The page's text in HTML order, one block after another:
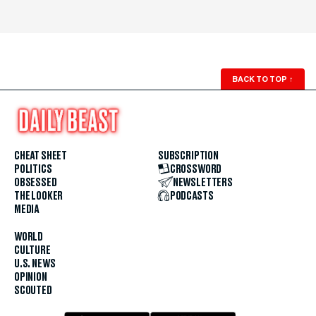
BACK TO TOP ↑
CHEAT SHEET
POLITICS
OBSESSED
THE LOOKER
MEDIA
WORLD
CULTURE
U.S. NEWS
OPINION
SCOUTED
SUBSCRIPTION
CROSSWORD
NEWSLETTERS
PODCASTS